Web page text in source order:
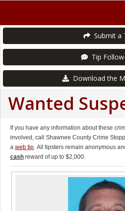
Submit a
Tip
Download the
Wanted
If you have any information about these
involved, call Shawnee County Crime
a web tip. All tipsters remain anonymous
cash reward of up to $2,000.